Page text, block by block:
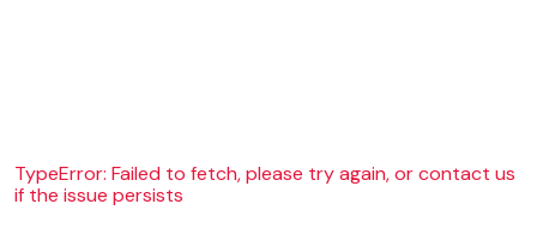
TypeError: Failed to fetch, please try again, or contact us
if the issue persists